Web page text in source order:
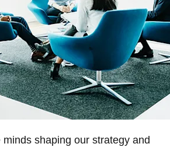
minds shaping our strategy and